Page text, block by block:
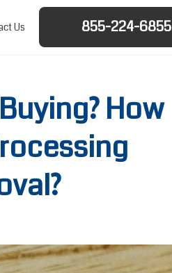
Us 855-224-6855
How